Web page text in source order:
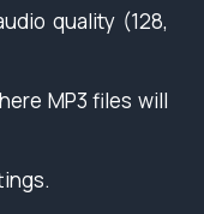
quality (128,
MP3 files will